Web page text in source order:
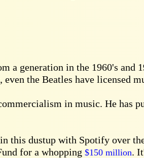
a generation in the 1960's and
the Beatles have licensed
in music. He has
this dustup with Spotify over
for a whopping $150 million.